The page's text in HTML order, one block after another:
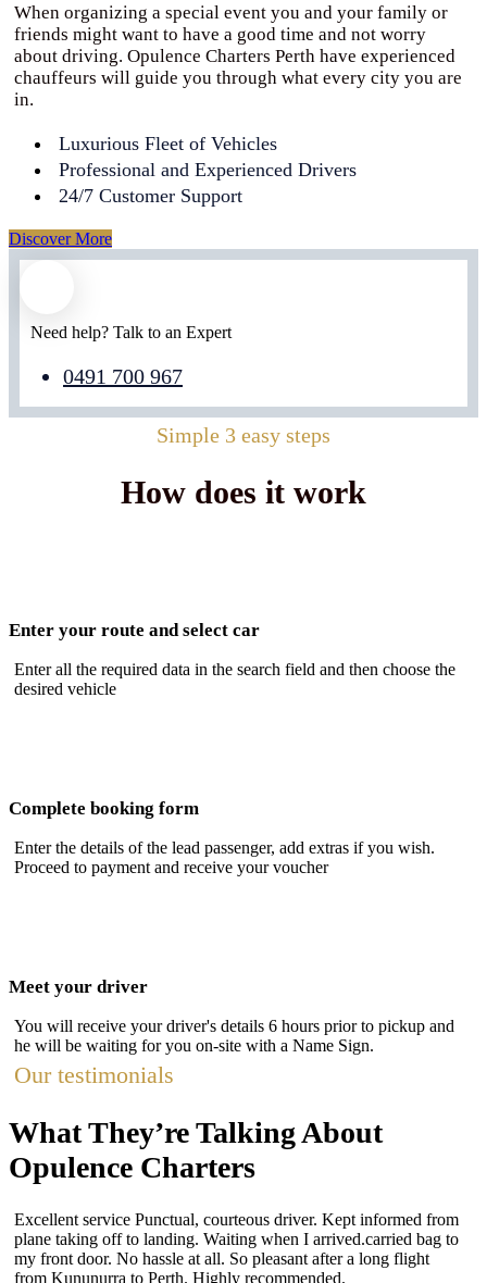
When organizing a special event you and your family or
friends might want to have a good time and not worry
about driving. Opulence Charters Perth have experienced
chauffeurs will guide you through what every city you are
in.
Luxurious Fleet of Vehicles
Professional and Experienced Drivers
24/7 Customer Support
Discover More
Need help? Talk to an Expert
0491 700 967
Simple 3 easy steps
How does it work
Enter your route and select car
Enter all the required data in the search field and then choose the
desired vehicle
Complete booking form
Enter the details of the lead passenger, add extras if you wish.
Proceed to payment and receive your voucher
Meet your driver
You will receive your driver's details 6 hours prior to pickup and
he will be waiting for you on-site with a Name Sign.
Our testimonials
What They’re Talking About
Opulence Charters
Excellent service Punctual, courteous driver. Kept informed from
plane taking off to landing. Waiting when I arrived.carried bag to
my front door. No hassle at all. So pleasant after a long flight
from Kununurra to Perth. Highly recommended.